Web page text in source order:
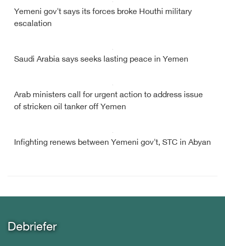
Yemeni gov't says its forces broke Houthi military
escalation
Saudi Arabia says seeks lasting peace in Yemen
Arab ministers call for urgent action to address issue
of stricken oil tanker off Yemen
Infighting renews between Yemeni gov't, STC in Abyan
Debriefer